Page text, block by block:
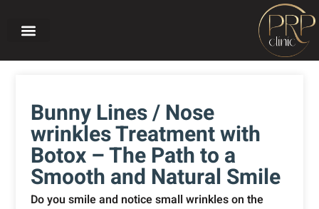
Bunny Lines / Nose
wrinkles Treatment with
Botox – The Path to a
Smooth and Natural Smile
Do you smile and notice small wrinkles on the